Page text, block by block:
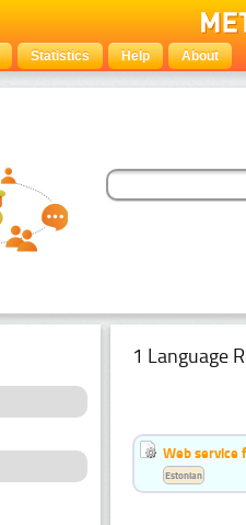
Statistics Help About
1 Language
Web service
Estonian